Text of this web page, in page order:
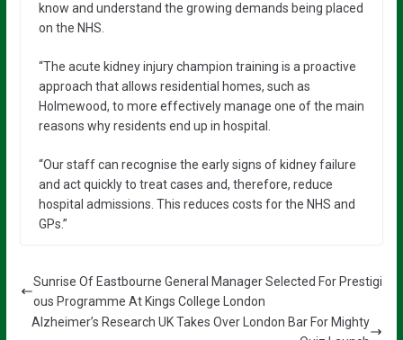
know and understand the growing demands being placed
on the NHS.
“The acute kidney injury champion training is a proactive
approach that allows residential homes, such as
Holmewood, to more effectively manage one of the main
reasons why residents end up in hospital.
“Our staff can recognise the early signs of kidney failure
and act quickly to treat cases and, therefore, reduce
hospital admissions. This reduces costs for the NHS and
GPs.”
Sunrise Of Eastbourne General Manager Selected For Prestigi
ous Programme At Kings College London
Alzheimer’s Research UK Takes Over London Bar For Mighty